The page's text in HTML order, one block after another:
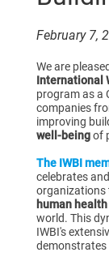
February 7,
We are
International
program as a
companies
improving
well-beingof
The IWBI
celebrates
organizations
human
world. This
IWBI's
demonstrates